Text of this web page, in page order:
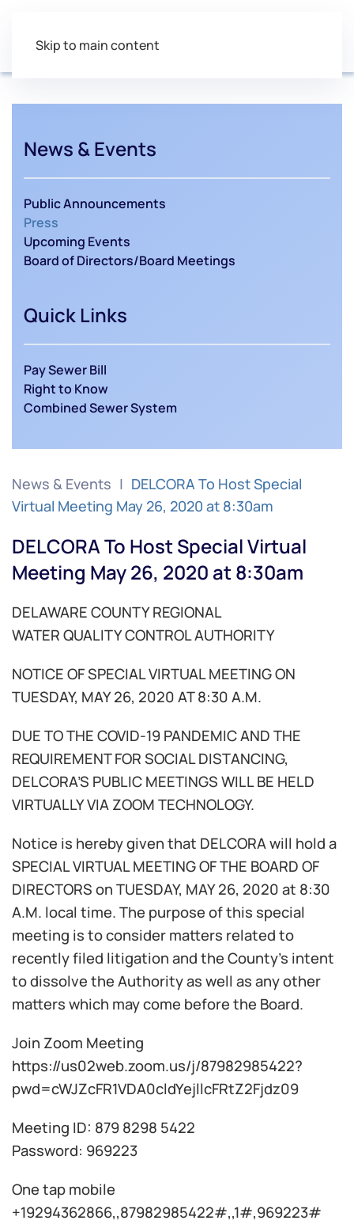
Skip to main content
News & Events
Public Announcements
Press
Upcoming Events
Board of Directors/Board Meetings
Quick Links
Pay Sewer Bill
Right to Know
Combined Sewer System
News & Events
DELCORA To Host Special
Virtual Meeting May 26, 2020 at 8:30am
DELCORA To Host Special Virtual
Meeting May 26, 2020 at 8:30am
DELAWARE COUNTY REGIONAL
WATER QUALITY CONTROL AUTHORITY
NOTICE OF SPECIAL VIRTUAL MEETING ON
TUESDAY, MAY 26, 2020 AT 8:30 A.M.
DUE TO THE COVID-19 PANDEMIC AND THE
REQUIREMENT FOR SOCIAL DISTANCING,
DELCORA’S PUBLIC MEETINGS WILL BE HELD
VIRTUALLY VIA ZOOM TECHNOLOGY.
Notice is hereby given that DELCORA will hold a
SPECIAL VIRTUAL MEETING OF THE BOARD OF
DIRECTORS on TUESDAY, MAY 26, 2020 at 8:30
A.M. local time. The purpose of this special
meeting is to consider matters related to
recently filed litigation and the County’s intent
to dissolve the Authority as well as any other
matters which may come before the Board.
Join Zoom Meeting
https://us02web.zoom.us/j/87982985422?
pwd=cWJZcFR1VDA0cldYejllcFRtZ2Fjdz09
Meeting ID: 879 8298 5422
Password: 969223
One tap mobile
+19294362866,,87982985422#,,1#,969223#